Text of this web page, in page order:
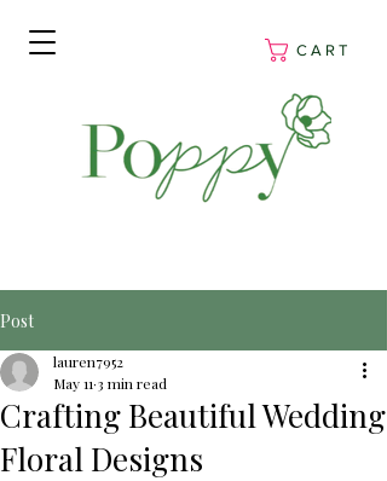
C A R T
Post
Crafting Beautiful Wedding
Floral Designs
lauren7952
May 11 3 min read